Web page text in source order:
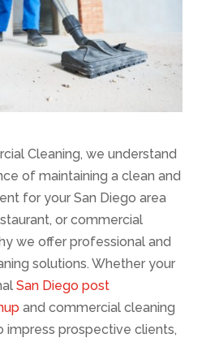
Cleaning, we understand
of maintaining a clean and
for your San Diego area
or commercial
we offer professional and
solutions. Whether your
San Diego post
and commercial cleaning
impress prospective clients,